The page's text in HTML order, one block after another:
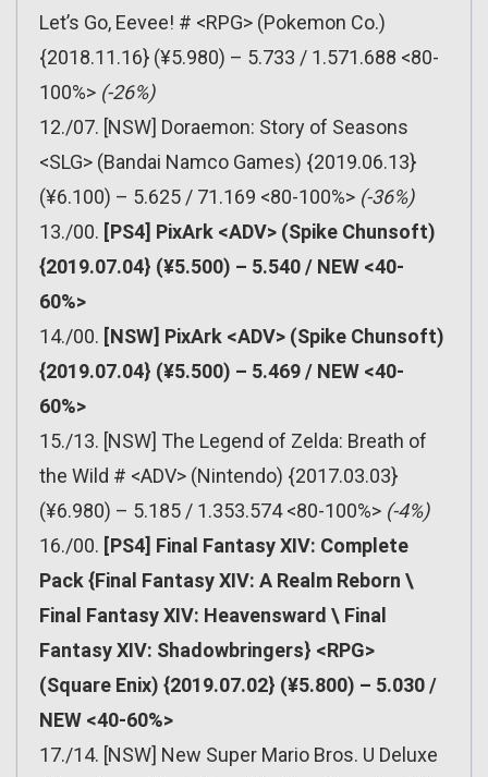
Let’s Go, Eevee! # <RPG> (Pokemon Co.)
{2018.11.16} (¥5.980) – 5.733 / 1.571.688 <80-
100%> (-26%)
12./07. [NSW] Doraemon: Story of Seasons
<SLG> (Bandai Namco Games) {2019.06.13}
(¥6.100) – 5.625 / 71.169 <80-100%> (-36%)
13./00. [PS4] PixArk <ADV> (Spike Chunsoft)
{2019.07.04} (¥5.500) – 5.540 / NEW <40-
60%>
14./00. [NSW] PixArk <ADV> (Spike Chunsoft)
{2019.07.04} (¥5.500) – 5.469 / NEW <40-
60%>
15./13. [NSW] The Legend of Zelda: Breath of
the Wild # <ADV> (Nintendo) {2017.03.03}
(¥6.980) – 5.185 / 1.353.574 <80-100%> (-4%)
16./00. [PS4] Final Fantasy XIV: Complete
Pack {Final Fantasy XIV: A Realm Reborn \
Final Fantasy XIV: Heavensward \ Final
Fantasy XIV: Shadowbringers} <RPG>
(Square Enix) {2019.07.02} (¥5.800) – 5.030 /
NEW <40-60%>
17./14. [NSW] New Super Mario Bros. U Deluxe